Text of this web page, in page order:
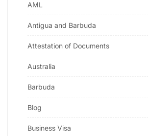
AML
Antigua and Barbuda
Attestation of Documents
Australia
Barbuda
Blog
Business Visa